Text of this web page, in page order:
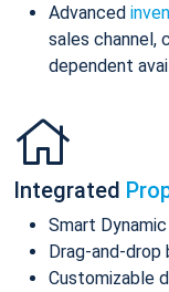
Advanced
sales channel,
dependent
Integrated
Smart
Drag-and-drop
Customizable